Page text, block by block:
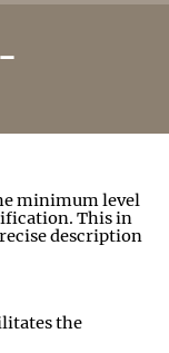
minimum level
This in
description
the